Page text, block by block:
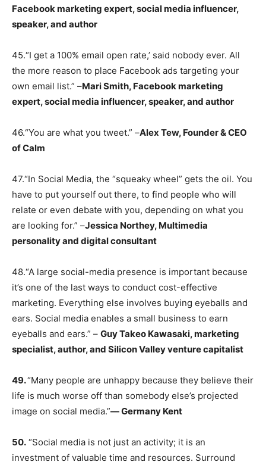
Facebook marketing expert, social media influencer,
speaker, and author
45.“I get a 100% email open rate,’ said nobody ever. All
the more reason to place Facebook ads targeting your
own email list.” –Mari Smith, Facebook marketing
expert, social media influencer, speaker, and author
46.“You are what you tweet.” –Alex Tew, Founder & CEO
of Calm
47.“In Social Media, the “squeaky wheel” gets the oil. You
have to put yourself out there, to find people who will
relate or even debate with you, depending on what you
are looking for.” –Jessica Northey, Multimedia
personality and digital consultant
48.“A large social-media presence is important because
it’s one of the last ways to conduct cost-effective
marketing. Everything else involves buying eyeballs and
ears. Social media enables a small business to earn
eyeballs and ears.” – Guy Takeo Kawasaki, marketing
specialist, author, and Silicon Valley venture capitalist
49.“Many people are unhappy because they believe their
life is much worse off than somebody else’s projected
image on social media.”―Germany Kent
50. “Social media is not just an activity; it is an
investment of valuable time and resources. Surround